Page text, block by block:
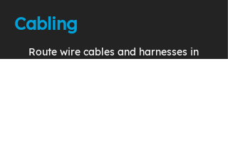
Cabling
Route wire cables and harnesses in